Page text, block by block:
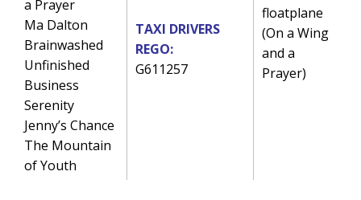
a Prayer
Ma Dalton
Brainwashed
Unfinished
Business
Serenity
Jenny’s Chance
The Mountain
of Youth
TAXI DRIVERS
REGO:
G611257
floatplane
(On a Wing
and a
Prayer)